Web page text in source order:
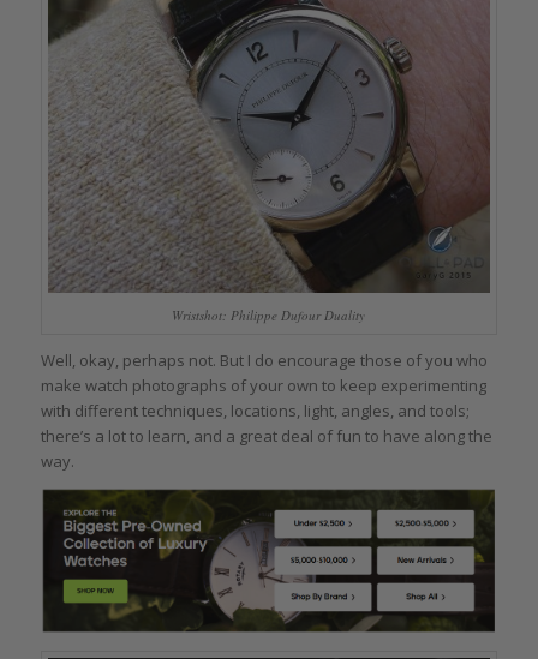
Wristshot: Philippe Dufour Duality
Well, okay, perhaps not. But I do encourage those of you who
make watch photographs of your own to keep experimenting
with different techniques, locations, light, angles, and tools;
there’s a lot to learn, and a great deal of fun to have along the
way.